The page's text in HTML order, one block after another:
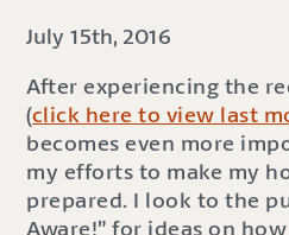
July 15th, 2016
After experiencing the
(click here to view last
becomes even more
my efforts to make my
prepared. I look to the
Aware!” for ideas on